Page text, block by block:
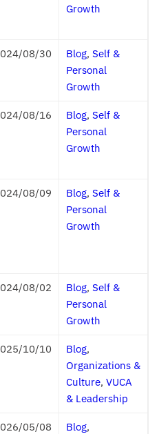
Growth
08/30 Blog, Self &
Personal
Growth
08/16 Blog, Self &
Personal
Growth
08/09 Blog, Self &
Personal
Growth
08/02 Blog, Self &
Personal
Growth
10/10 Blog,
Organizations &
Culture, VUCA
& Leadership
05/08 Blog,